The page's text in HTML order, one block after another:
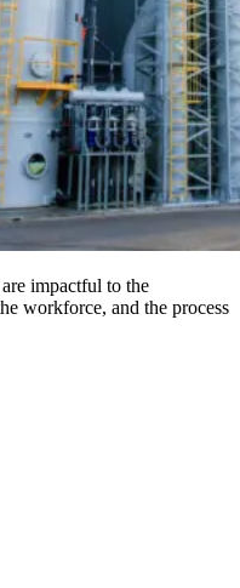
impactful to the
workforce, and the process